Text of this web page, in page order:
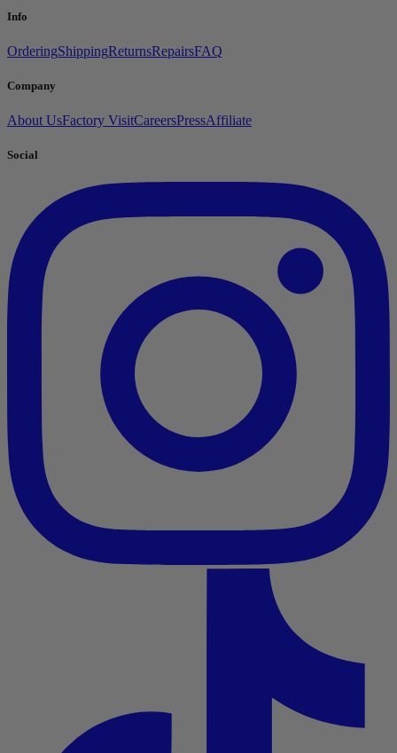
Info
OrderingShippingReturnsRepairsFAQ
Company
About UsFactory VisitCareersPressAffiliate
Social